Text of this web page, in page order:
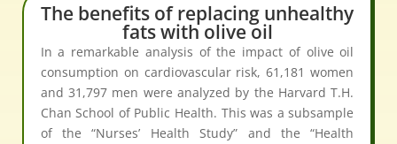
The benefits of replacing unhealthy
fats with olive oil
In a remarkable analysis of the impact of olive oil
consumption on cardiovascular risk, 61,181 women
and 31,797 men were analyzed by the Harvard T.H.
Chan School of Public Health. This was a subsample
of the “Nurses’ Health Study” and the “Health